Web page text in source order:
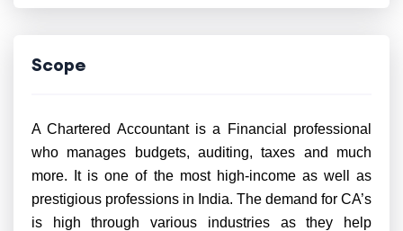
Scope
A Chartered Accountant is a Financial professional
who manages budgets, auditing, taxes and much
more. It is one of the most high-income as well as
prestigious professions in India. The demand for CA’s
is high through various industries as they help